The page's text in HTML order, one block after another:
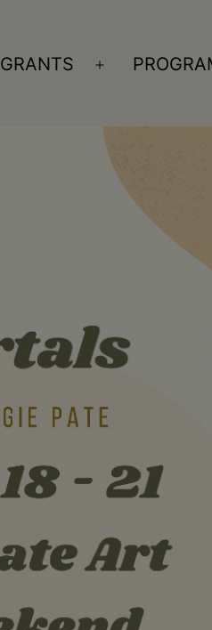
GRANTS
Open